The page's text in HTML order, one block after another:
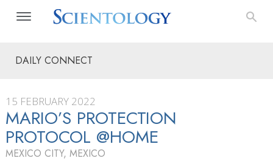
DAILY CONNECT
15 FEBRUARY 2022
MARIO’S PROTECTION
PROTOCOL @HOME
MEXICO CITY, MEXICO